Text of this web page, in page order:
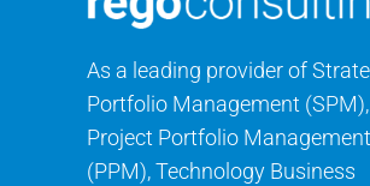
As a leading provider of
Portfolio Management (SPM),
Project Portfolio Management
(PPM), Technology Business